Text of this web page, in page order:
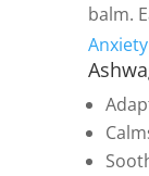
balm.